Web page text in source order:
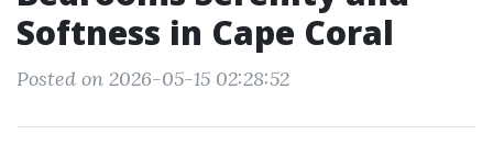
Softness in Cape Coral
Posted on 2026-05-15 02:28:52